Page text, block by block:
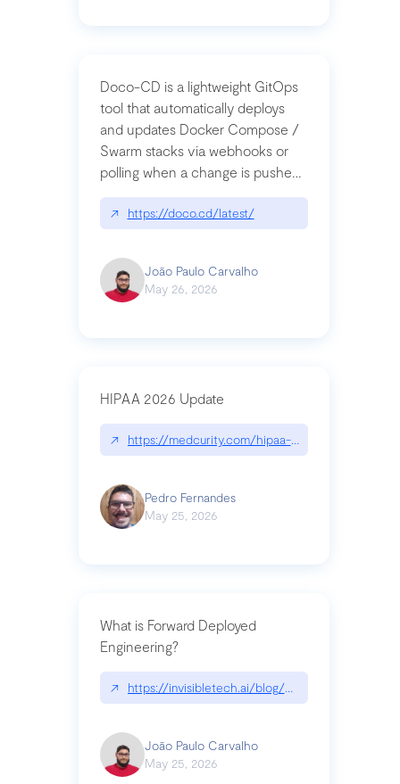
Doco-CD is a lightweight GitOps
tool that automatically deploys
and updates Docker Compose /
Swarm stacks via webhooks or
polling when a change is pushed
to a Git repository
↗ https://doco.cd/latest/
João Paulo Carvalho
May 26, 2026
HIPAA 2026 Update
↗ https://medcurity.com/hipaa-security-rule-
Pedro Fernandes
May 25, 2026
What is Forward Deployed
Engineering?
↗ https://invisibletech.ai/blog/what-is-forward-
João Paulo Carvalho
May 25, 2026